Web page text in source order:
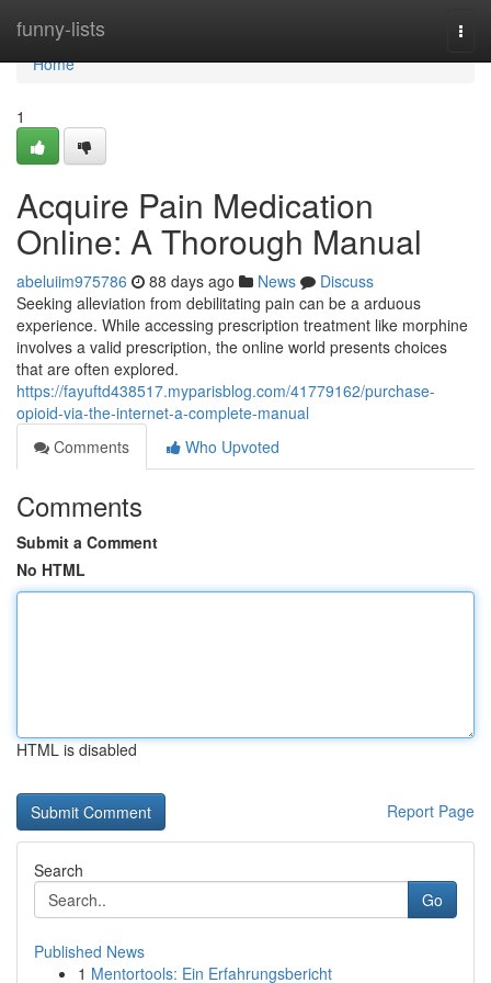
funny-lists
Home
Home
1
Acquire Pain Medication
Online: A Thorough Manual
abeluiim975786 88 days ago News
Discuss
Seeking alleviation from debilitating pain can be a arduous
experience. While accessing prescription treatment like morphine
involves a valid prescription, the online world presents choices
that are often explored.
https://fayuftd438517.myparisblog.com/41779162/purchase-
opioid-via-the-internet-a-complete-manual
Comments
Who Upvoted
Comments
Submit a Comment
No HTML
HTML is disabled
Report Page
Search
Go
Published News
1 Mentortools: Ein Erfahrungsbericht